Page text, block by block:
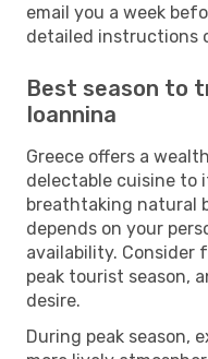
email you a week
detailed instructions
Best season to
Ioannina
Greece offers a
delectable cuisine to
breathtaking natural
depends on your
availability. Consider
peak tourist season,
desire.
During peak season,